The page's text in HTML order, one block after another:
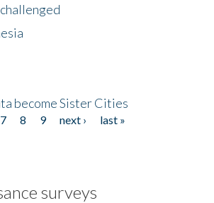
become Sister Cities
7 8 9 next ›
last »
surveys